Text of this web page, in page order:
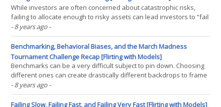
While investors are often concerned about catastrophic risks,
failing to allocate enough to risky assets can lead investors to “fail
slowly” by not maintaining pace with inflation or supporting
withdrawal rates. Historically, bonds have acted as the primary
means of managing risk.However,(...)
- 8 years ago -
Benchmarking, Behavioral Biases, and the March Madness
Tournament Challenge Recap [Flirting with Models]
Benchmarks can be a very difficult subject to pin down. Choosing
different ones can create drastically different backdrops to frame
both short and long-term results. This was even true in our 2018
March Madness Bracket Challenge, with the value-weighted
benchmark taking the top place. As investors,(...)
- 8 years ago -
Failing Slow, Failing Fast, and Failing Very Fast [Flirting with Models]